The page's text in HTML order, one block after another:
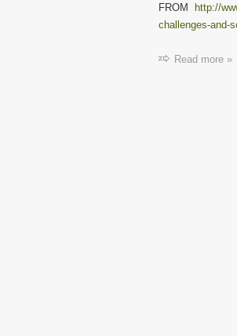
FROM
http://
challenges-and-
Read more »